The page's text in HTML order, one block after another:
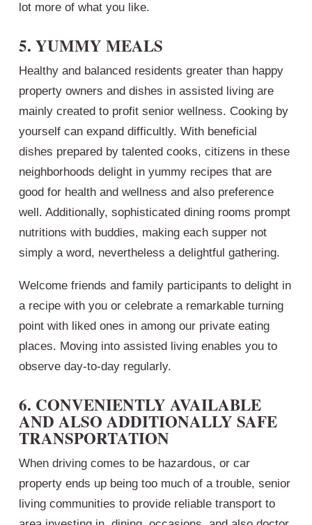
lot more of what you like.
5. YUMMY MEALS
Healthy and balanced residents greater than happy
property owners and dishes in assisted living are
mainly created to profit senior wellness. Cooking by
yourself can expand difficultly. With beneficial
dishes prepared by talented cooks, citizens in these
neighborhoods delight in yummy recipes that are
good for health and wellness and also preference
well. Additionally, sophisticated dining rooms prompt
nutritions with buddies, making each supper not
simply a word, nevertheless a delightful gathering.
Welcome friends and family participants to delight in
a recipe with you or celebrate a remarkable turning
point with liked ones in among our private eating
places. Moving into assisted living enables you to
observe day-to-day regularly.
6. CONVENIENTLY AVAILABLE
AND ALSO ADDITIONALLY SAFE
TRANSPORTATION
When driving comes to be hazardous, or car
property ends up being too much of a trouble, senior
living communities to provide reliable transport to